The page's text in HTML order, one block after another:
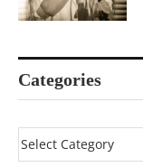
Categories